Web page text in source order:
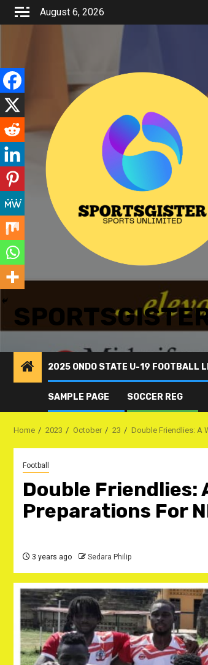
Skip
August 6, 2026
2025 ONDO STATE U-19 FOOTBALL
SAMPLE PAGE SOCCER REG
Home 2023 October 23 Double Friendlies: A
Football
Double Friendlies:
Preparations For
3 years ago Sedara Philip